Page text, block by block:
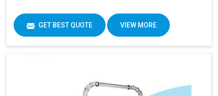
GET BEST QUOTE VIEW MORE